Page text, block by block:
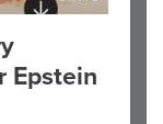
Epstein